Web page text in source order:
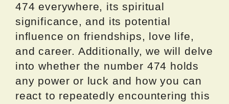
474 everywhere, its spiritual
significance, and its potential
influence on friendships, love life,
and career. Additionally, we will delve
into whether the number 474 holds
any power or luck and how you can
react to repeatedly encountering this